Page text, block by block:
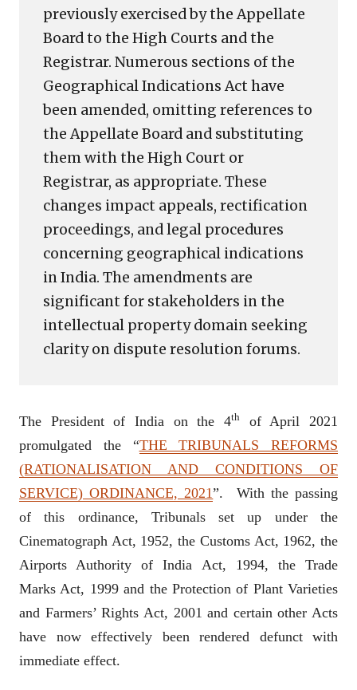
previously exercised by the Appellate
Board to the High Courts and the
Registrar. Numerous sections of the
Geographical Indications Act have
been amended, omitting references to
the Appellate Board and substituting
them with the High Court or
Registrar, as appropriate. These
changes impact appeals, rectification
proceedings, and legal procedures
concerning geographical indications
in India. The amendments are
significant for stakeholders in the
intellectual property domain seeking
clarity on dispute resolution forums.
The President of India on the 4th
of April 2021
promulgated the “THE TRIBUNALS REFORMS
(RATIONALISATION AND CONDITIONS OF
SERVICE) ORDINANCE, 2021”. With the passing
of this ordinance, Tribunals set up under the
Cinematograph Act, 1952, the Customs Act, 1962, the
Airports Authority of India Act, 1994, the Trade
Marks Act, 1999 and the Protection of Plant Varieties
and Farmers’ Rights Act, 2001 and certain other Acts
have now effectively been rendered defunct with
immediate effect.